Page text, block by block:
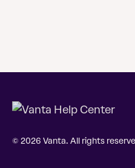
© 2026 Vanta. All rights